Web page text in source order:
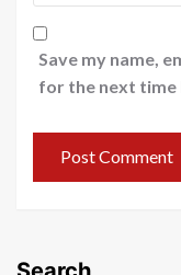
Save my name,
for the next time